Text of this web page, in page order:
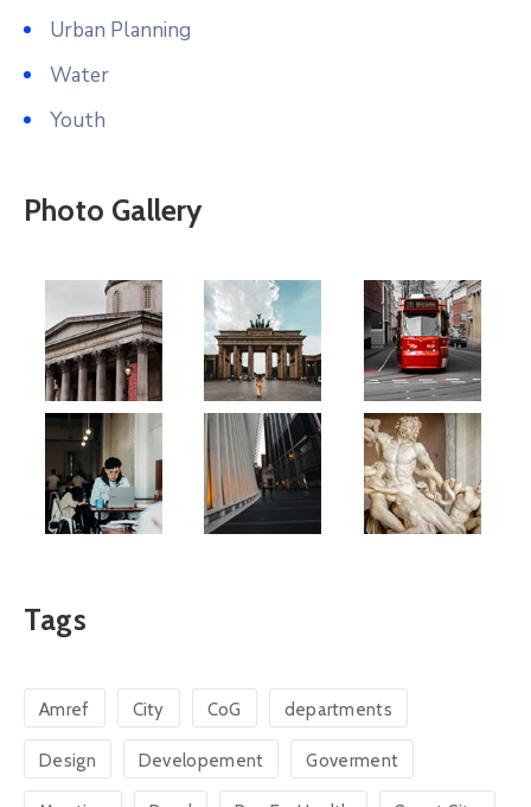
Urban Planning
Water
Youth
Photo Gallery
Tags
Amref City CoG departments
Design Developement Goverment